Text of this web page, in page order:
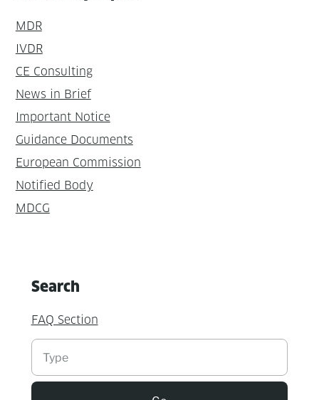
MDR
IVDR
CE Consulting
News in Brief
Important Notice
Guidance Documents
European Commission
Notified Body
MDCG
Search
FAQ Section
Suchen